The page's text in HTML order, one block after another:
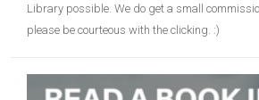
Library possible. We do get a small
please be courteous with the clicking. :)